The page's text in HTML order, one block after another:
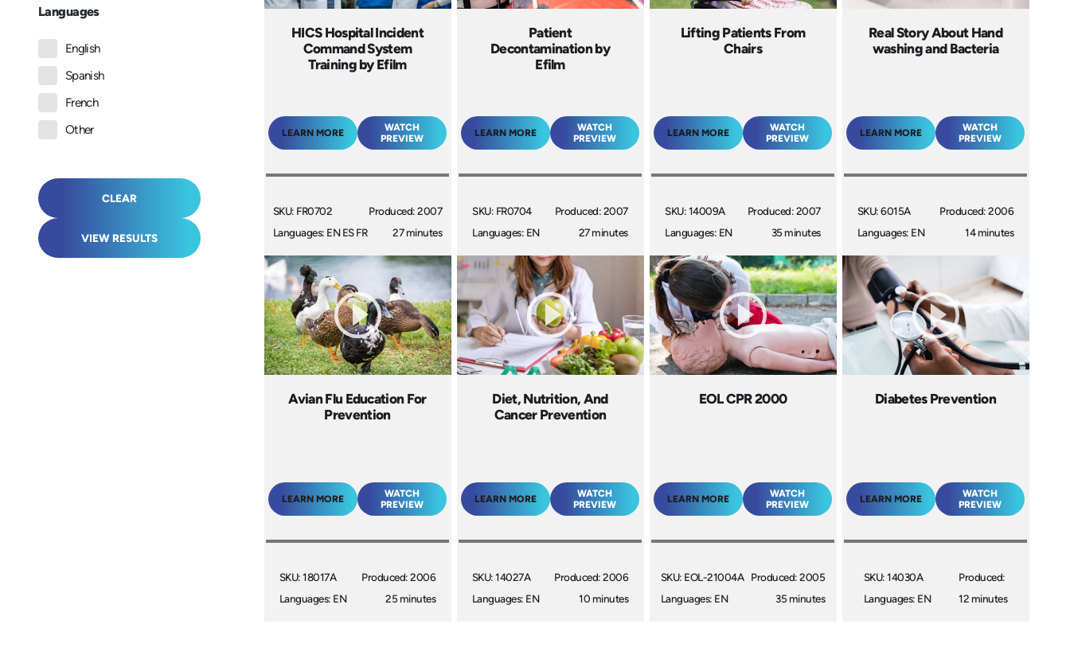
Languages
English
Spanish
French
Other
CLEAR
VIEW RESULTS
HICS Hospital Incident
Command System
Training by Efilm
LEARN MORE
WATCH
PREVIEW
SKU: FR0702
Languages: EN ES FR
Produced: 2007
27 minutes
Patient
Decontamination by
Efilm
LEARN MORE
WATCH
PREVIEW
SKU: FR0704
Languages: EN
Produced: 2007
27 minutes
Lifting Patients From
Chairs
LEARN MORE
WATCH
PREVIEW
SKU: 14009A
Languages: EN
Produced: 2007
35 minutes
Real Story About Hand
washing and Bacteria
LEARN MORE
WATCH
PREVIEW
SKU: 6015A
Languages: EN
Produced: 2006
14 minutes
Avian Flu Education For
Prevention
LEARN MORE
WATCH
PREVIEW
SKU: 18017A
Languages: EN
Produced: 2006
25 minutes
Diet, Nutrition, And
Cancer Prevention
LEARN MORE
WATCH
PREVIEW
SKU: 14027A
Languages: EN
Produced: 2006
10 minutes
EOL CPR 2000
LEARN MORE
WATCH
PREVIEW
SKU: EOL-21004A
Languages: EN
Produced: 2005
35 minutes
Diabetes Prevention
LEARN MORE
WATCH
PREVIEW
SKU: 14030A
Languages: EN
Produced:
12 minutes